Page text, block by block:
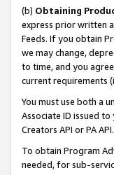
(b) Obtaining
express prior written
Feeds. If you obtain
we may change,
to time, and you
current requirements
You must use both a
Associate ID issued
Creators API or PA
To obtain Program
needed, for sub-